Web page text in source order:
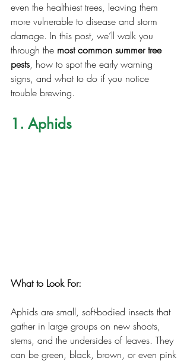
even the healthiest trees, leaving them
more vulnerable to disease and storm
damage. In this post, we’ll walk you
through the most common summer tree
pests, how to spot the early warning
signs, and what to do if you notice
trouble brewing.
1. Aphids
What to Look For:
Aphids are small, soft-bodied insects that
gather in large groups on new shoots,
stems, and the undersides of leaves. They
can be green, black, brown, or even pink